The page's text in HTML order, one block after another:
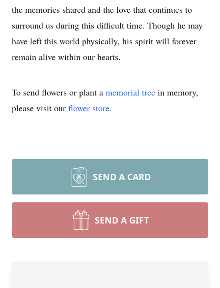
the memories shared and the love that continues to
surround us during this difficult time. Though he may
have left this world physically, his spirit will forever
remain alive within our hearts.
To send flowers or plant a memorial tree in memory,
please visit our flower store.
SEND A CARD
SEND A GIFT